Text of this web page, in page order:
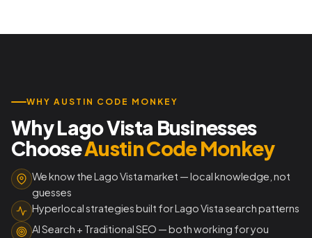
WHY AUSTIN CODE MONKEY
Why Lago Vista Businesses
ChooseAustin Code Monkey
We know the Lago Vista market — local knowledge, not
guesses
Hyperlocal strategies built for Lago Vista search patterns
AI Search + Traditional SEO — both working for you